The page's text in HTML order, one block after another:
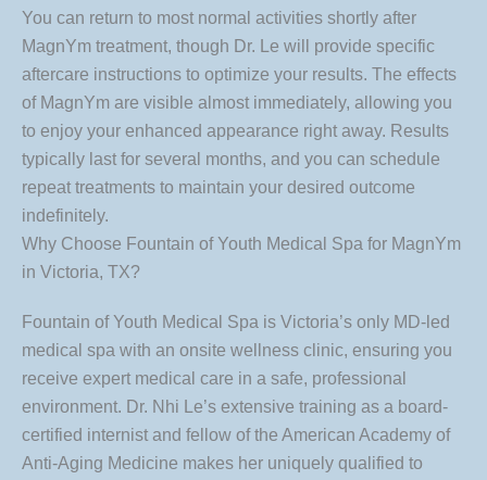
You can return to most normal activities shortly after
MagnYm treatment, though Dr. Le will provide specific
aftercare instructions to optimize your results. The effects
of MagnYm are visible almost immediately, allowing you
to enjoy your enhanced appearance right away. Results
typically last for several months, and you can schedule
repeat treatments to maintain your desired outcome
indefinitely.
Why Choose Fountain of Youth Medical Spa for MagnYm
in Victoria, TX?
Fountain of Youth Medical Spa is Victoria’s only MD-led
medical spa with an onsite wellness clinic, ensuring you
receive expert medical care in a safe, professional
environment. Dr. Nhi Le’s extensive training as a board-
certified internist and fellow of the American Academy of
Anti-Aging Medicine makes her uniquely qualified to